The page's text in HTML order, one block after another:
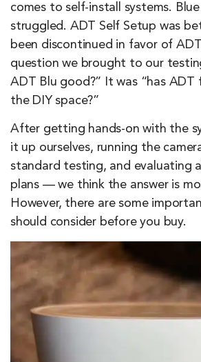
Ease of Use
comes to self-install systems.
struggled. ADT Self Setup was
been discontinued in favor of
question we brought to our
ADT Blu good?” It was “has
the DIY space?”
After getting hands-on with the
it up ourselves, running the
standard testing, and evaluating
plans — we think the answer is
However, there are some
should consider before you buy.